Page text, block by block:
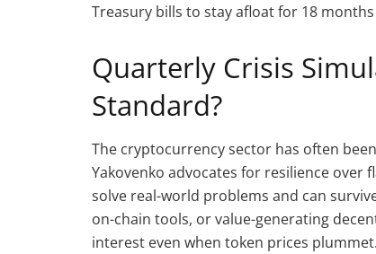
Treasury bills to stay afloat for 18
Quarterly Crisis
Standard?
The cryptocurrency sector has often
Yakovenko advocates for resilience over
solve real-world problems and can
on-chain tools, or value-generating
interest even when token prices plummet.